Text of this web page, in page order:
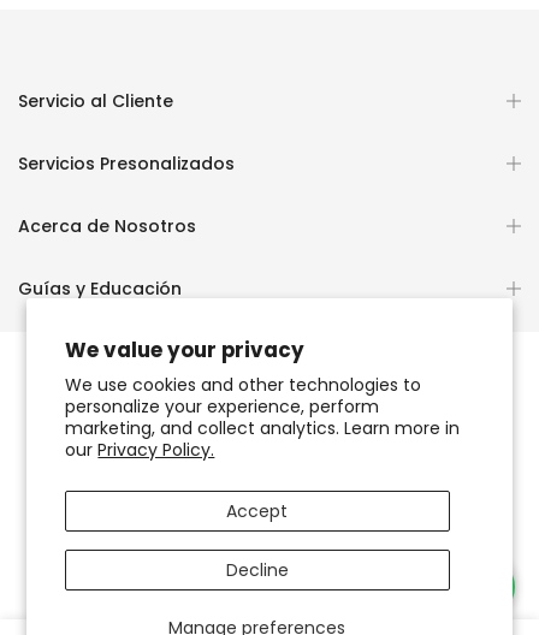
We value your privacy
We use cookies and other technologies to
personalize your experience, perform
marketing, and collect analytics. Learn more in
ourPrivacy Policy.
Manage preferences
Accept
Decline
Servicio al Cliente
Servicios Presonalizados
Acerca de Nosotros
Guías y Educación
Copyright © 2026 OCHUN JOYEROS®
Accesibilidad del sitio web
Necesitas Ayuda?